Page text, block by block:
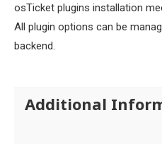
osTicket plugins installation
All plugin options can be
backend.
Additional